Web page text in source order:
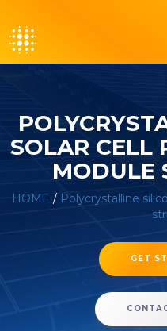
SOLAR CELL
MODULE
HOME / Polycrystalline
GET